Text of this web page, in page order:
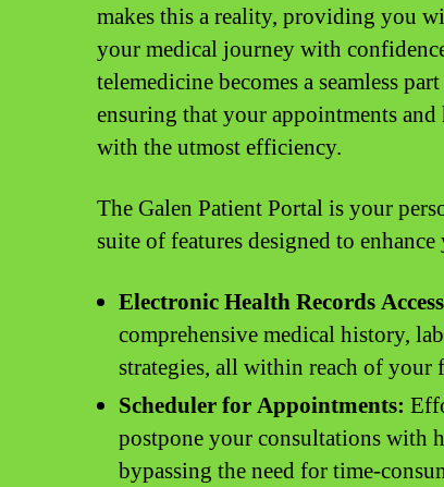
makes this a reality, providing you
your medical journey with
telemedicine becomes a seamless
ensuring that your appointments and
with the utmost efficiency.
The Galen Patient Portal is your
suite of features designed to
Electronic Health Records
comprehensive medical history,
strategies, all within reach of your
Scheduler for Appointments:
postpone your consultations with
bypassing the need for time-